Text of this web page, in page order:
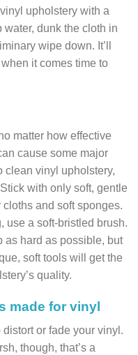
upholstery with a
dunk the cloth in
wipe down. It’ll
it comes time to
matter how effective
cause some major
clean vinyl upholstery,
with only soft, gentle
and soft sponges.
use a soft-bristled brush.
as hard as possible, but
soft tools will get the
quality.
made for vinyl
or fade your vinyl.
though, that’s a